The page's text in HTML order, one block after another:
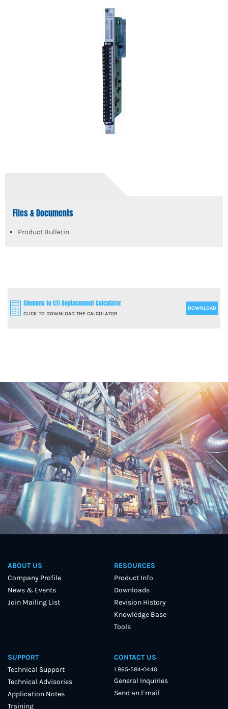
Files & Documents
Product Bulletin
Siemens to CTI Replacement Calculator
CLICK TO DOWNLOAD THE CALCULATOR
DOWNLOAD
ABOUT US
Company Profile
News & Events
Join Mailing List
RESOURCES
Product Info
Downloads
Revision History
Knowledge Base
Tools
SUPPORT
Technical Support
Technical Advisories
Application Notes
Training
CONTACT US
1 865-584-0440
General Inquiries
Send an Email